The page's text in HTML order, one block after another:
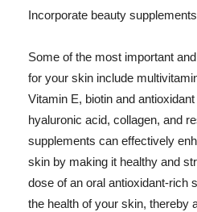
Incorporate beauty supplements
Some of the most important
for your skin include
Vitamin E, biotin and
hyaluronic acid, collagen, and
supplements can effectively
skin by making it healthy and
dose of an oral antioxidant-rich
the health of your skin, thereby